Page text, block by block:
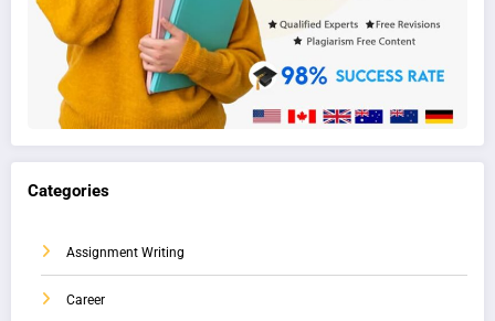
Categories
Assignment Writing
Career